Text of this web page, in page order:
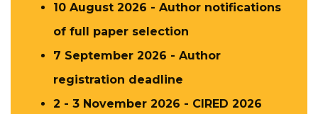
10 August 2026 - Author notifications​
of full paper selection
7 September 2026 - Author
registration deadline​
2 - 3 November 2026 - CIRED 2026